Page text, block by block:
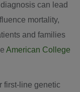
can lead
mortality,
and families
American College
first-line genetic